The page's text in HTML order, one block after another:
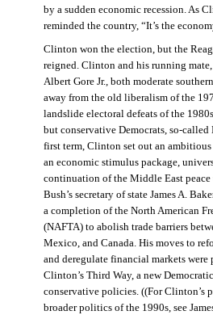
by a sudden economic recession. As
reminded the country, “It’s the
Clinton won the election, but the
reigned. Clinton and his running mate,
Albert Gore Jr., both moderate
away from the old liberalism of the
landslide electoral defeats of the
but conservative Democrats, so-called
first term, Clinton set out an
an economic stimulus package,
continuation of the Middle East
Bush’s secretary of state James A.
a completion of the North American
(NAFTA) to abolish trade barriers
Mexico, and Canada. His moves to
and deregulate financial markets
Clinton’s Third Way, a new
conservative policies. ((For Clinton’s
broader politics of the 1990s, see